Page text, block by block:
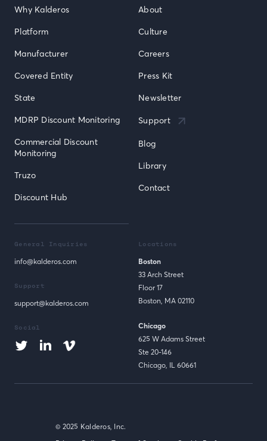
Why Kalderos
Platform
Manufacturer
Covered Entity
State
MDRP Discount Monitoring
Commercial Discount
Monitoring
Truzo
Discount Hub
About
Culture
Careers
Press Kit
Newsletter
Support
Blog
Library
Contact
General Inquiries
info@kalderos.com
Support
support@kalderos.com
Social
Locations
Boston
33 Arch Street
Floor 17
Boston, MA 02110
Chicago
625 W Adams Street
Ste 20-146
Chicago, IL 60661
© 2025 Kalderos, Inc.